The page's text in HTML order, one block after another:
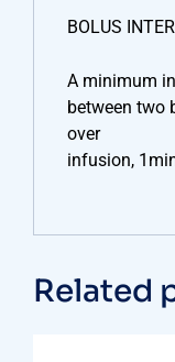
BOLUS
A minimum
between two
over
infusion,
Related